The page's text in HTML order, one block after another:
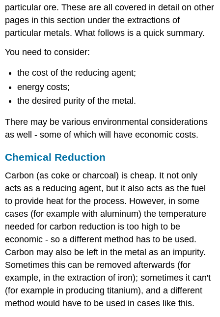
particular ore. These are all covered in detail on other
pages in this section under the extractions of
particular metals. What follows is a quick summary.
You need to consider:
the cost of the reducing agent;
energy costs;
the desired purity of the metal.
There may be various environmental considerations
as well - some of which will have economic costs.
Chemical Reduction
Carbon (as coke or charcoal) is cheap. It not only
acts as a reducing agent, but it also acts as the fuel
to provide heat for the process. However, in some
cases (for example with aluminum) the temperature
needed for carbon reduction is too high to be
economic - so a different method has to be used.
Carbon may also be left in the metal as an impurity.
Sometimes this can be removed afterwards (for
example, in the extraction of iron); sometimes it can't
(for example in producing titanium), and a different
method would have to be used in cases like this.